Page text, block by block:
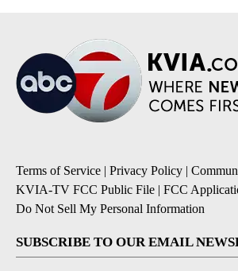
Terms of Service | Privacy Policy |
KVIA-TV FCC Public File | FCC
Do Not Sell My Personal Information
SUBSCRIBE TO OUR EMAIL